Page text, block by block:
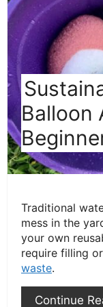
Balloon
Traditional
mess in the
your own
require filling
waste.
Continue